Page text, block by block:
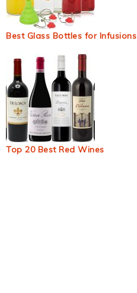
Best Glass Bottles for Infusions
Top 20 Best Red Wines